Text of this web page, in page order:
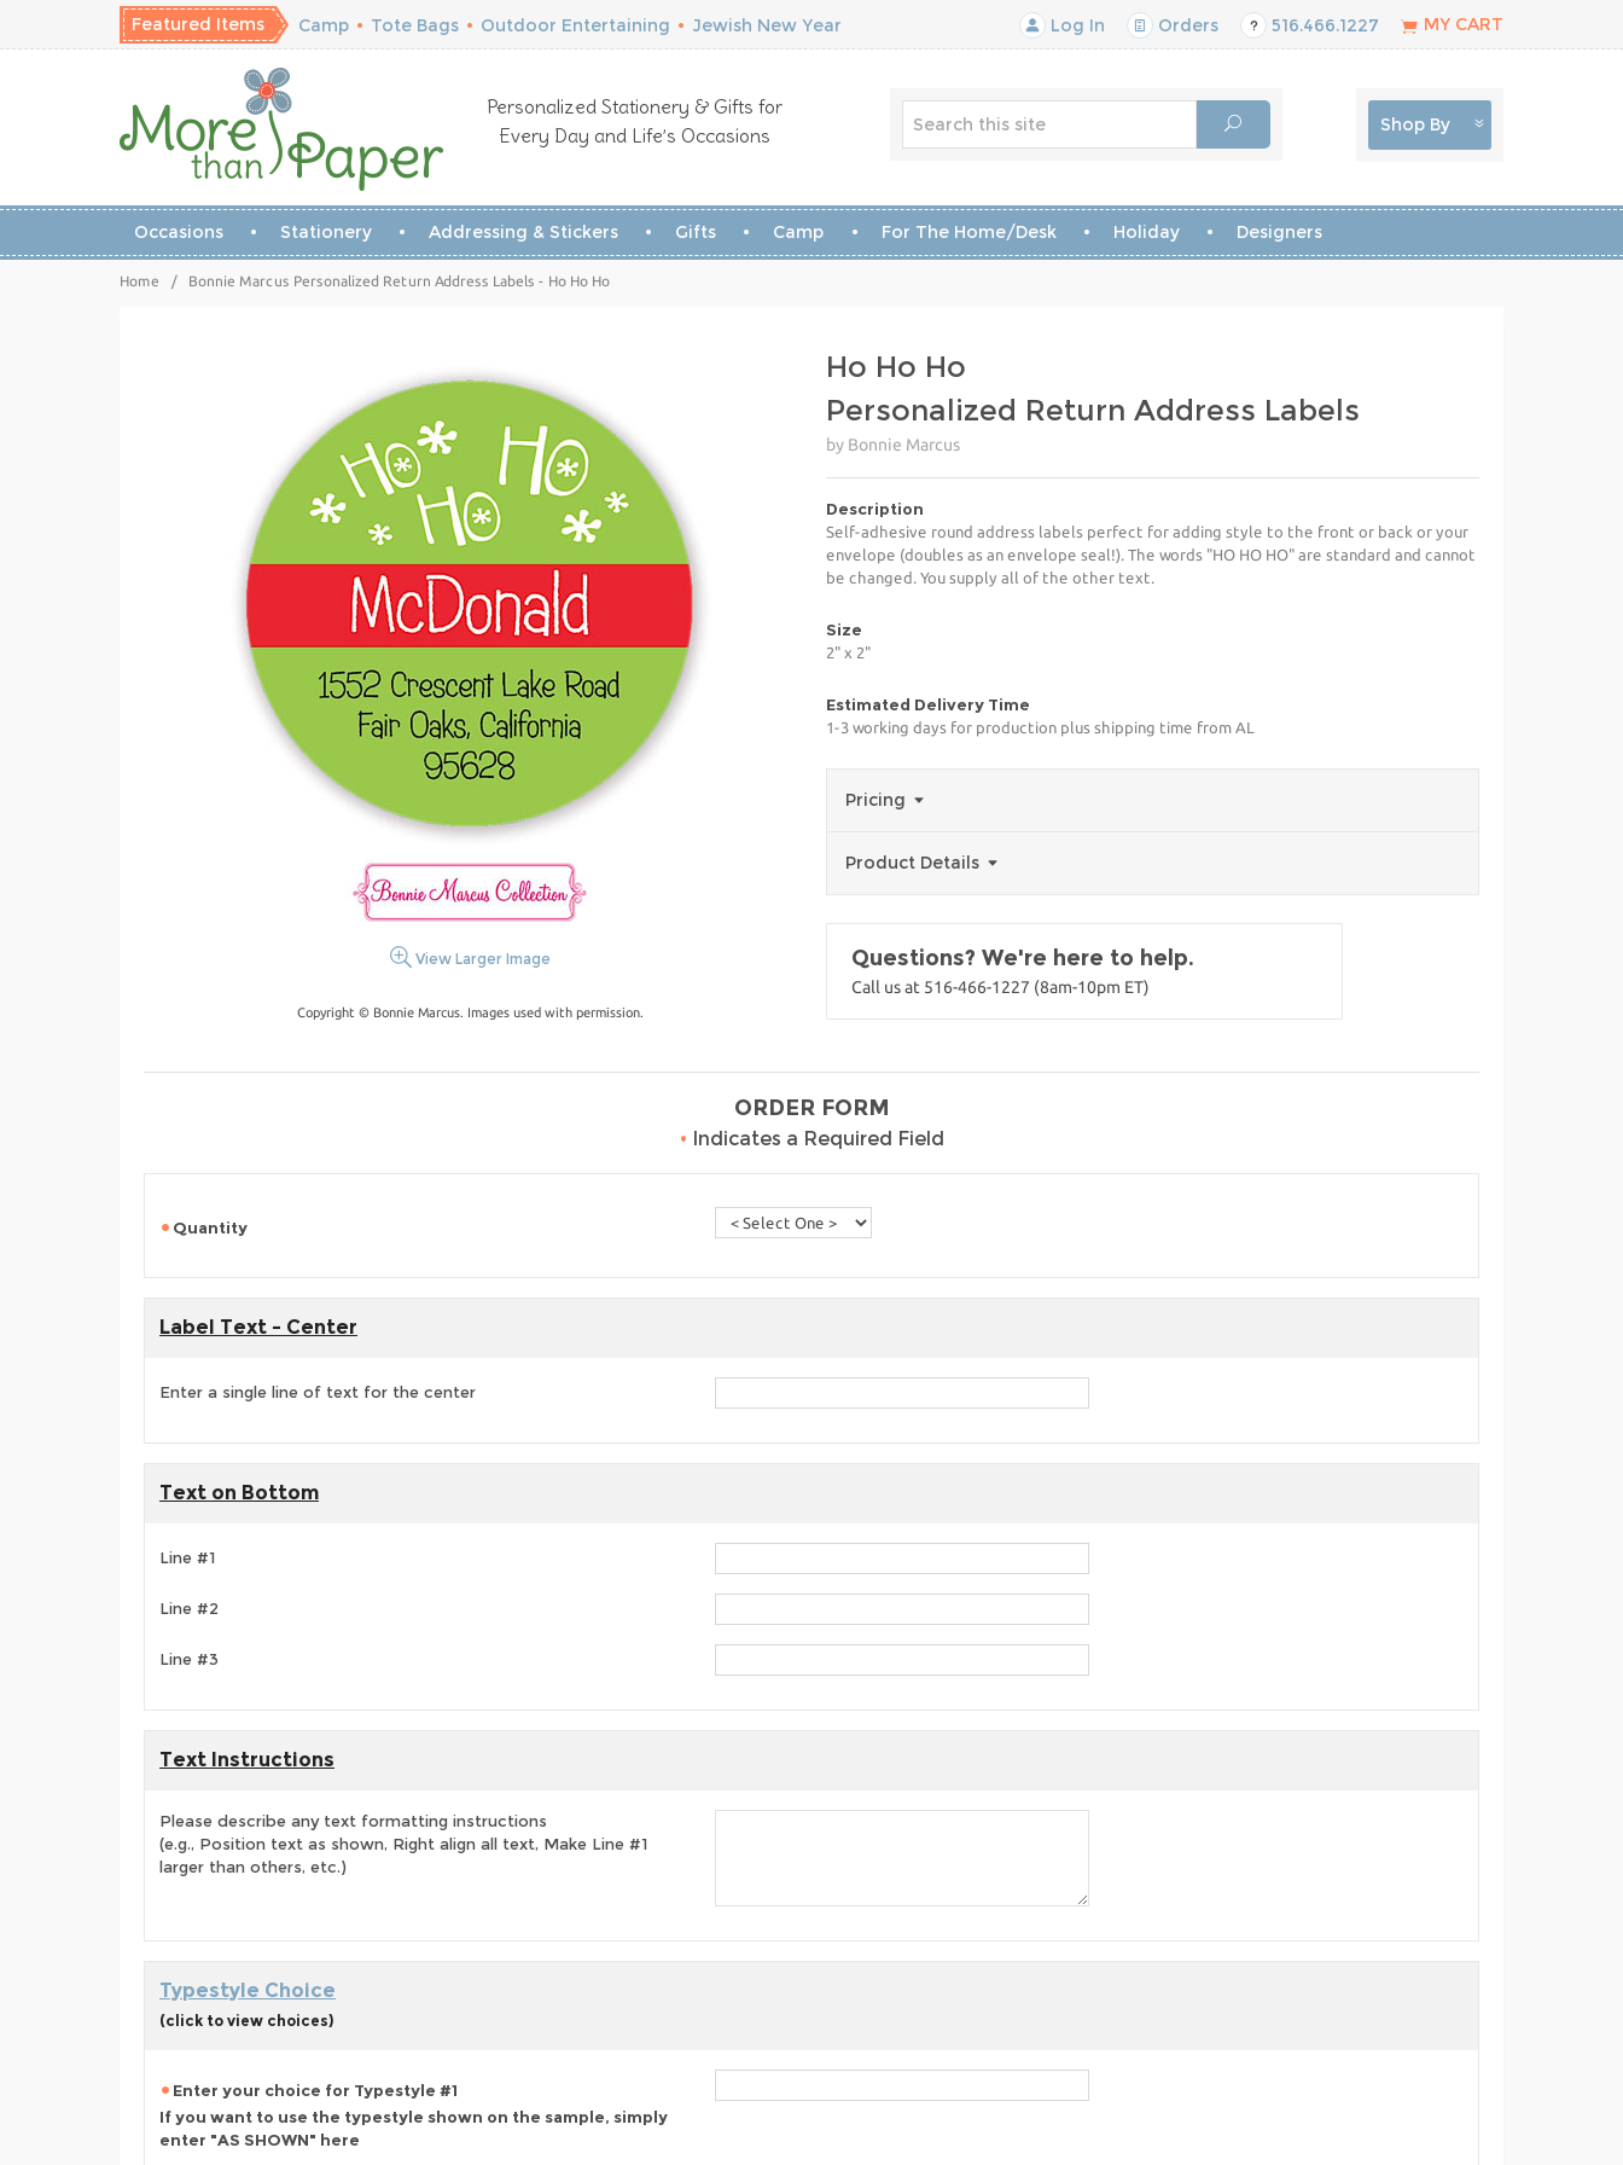
Featured Items Camp • Tote Bags • Outdoor Entertaining • Jewish New Year Log In Orders 516.466.1227 MY CART
Personalized Stationery & Gifts for
Every Day and Life’s Occasions
Shop By
Occasions Stationery Addressing & Stickers Gifts Camp For The Home/Desk Holiday Designers
Home / Bonnie Marcus Personalized Return Address Labels - Ho Ho Ho
View Larger Image
Copyright © Bonnie Marcus. Images used with permission.
Ho Ho Ho
Personalized Return Address Labels
by Bonnie Marcus
Description
Self-adhesive round address labels perfect for adding style to the front or back or your
envelope (doubles as an envelope seal!). The words "HO HO HO" are standard and cannot
be changed. You supply all of the other text.
Size
2" x 2"
Estimated Delivery Time
1-3 working days for production plus shipping time from AL
Pricing
Product Details
Questions? We're here to help.
Call us at 516-466-1227 (8am-10pm ET)
ORDER FORM
• Indicates a Required Field
Quantity
Label Text - Center
Enter a single line of text for the center
Text on Bottom
Line #1
Line #2
Line #3
Text Instructions
Please describe any text formatting instructions
(e.g., Position text as shown, Right align all text, Make Line #1
larger than others, etc.)
Typestyle Choice
(click to view choices)
Enter your choice for Typestyle #1
If you want to use the typestyle shown on the sample, simply
enter "AS SHOWN" here